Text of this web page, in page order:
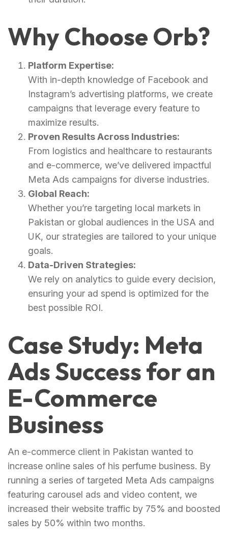
Why Choose Orb?
Platform Expertise:
With in-depth knowledge of Facebook and
Instagram’s advertising platforms, we create
campaigns that leverage every feature to
maximize results.
Proven Results Across Industries:
From logistics and healthcare to restaurants
and e-commerce, we’ve delivered impactful
Meta Ads campaigns for diverse industries.
Global Reach:
Whether you’re targeting local markets in
Pakistan or global audiences in the USA and
UK, our strategies are tailored to your unique
goals.
Data-Driven Strategies:
We rely on analytics to guide every decision,
ensuring your ad spend is optimized for the
best possible ROI.
Case Study: Meta
Ads Success for an
E-Commerce
Business
An e-commerce client in Pakistan wanted to
increase online sales of his perfume business. By
running a series of targeted Meta Ads campaigns
featuring carousel ads and video content, we
increased their website traffic by 75% and boosted
sales by 50% within two months.